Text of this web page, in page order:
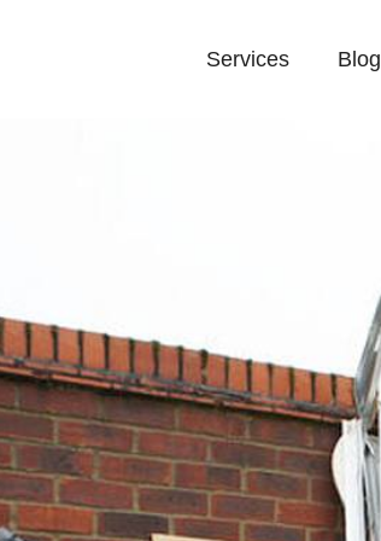
Services Blog